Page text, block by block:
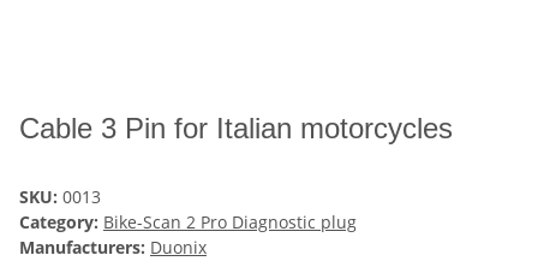
Cable 3 Pin for Italian motorcycles
SKU: 0013
Category: Bike-Scan 2 Pro Diagnostic plug
Manufacturers: Duonix